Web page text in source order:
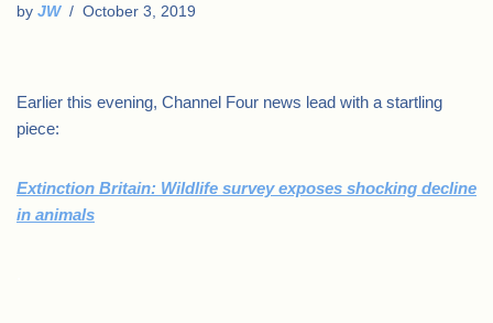
by JW October 3, 2019
Earlier this evening, Channel Four news lead with a startling
piece:
Extinction Britain: Wildlife survey exposes shocking decline
in animals